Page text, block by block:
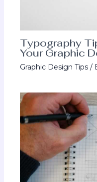
Typography
Your Graphic
Graphic Design Tips /